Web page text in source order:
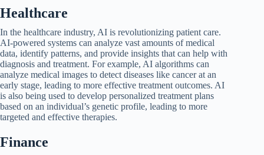
Healthcare
In the healthcare industry, AI is revolutionizing patient care.
AI-powered systems can analyze vast amounts of medical
data, identify patterns, and provide insights that can help with
diagnosis and treatment. For example, AI algorithms can
analyze medical images to detect diseases like cancer at an
early stage, leading to more effective treatment outcomes. AI
is also being used to develop personalized treatment plans
based on an individual’s genetic profile, leading to more
targeted and effective therapies.
Finance